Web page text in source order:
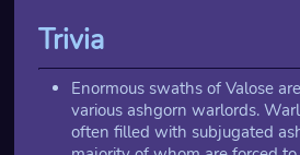
Trivia
Enormous swaths of Valose
various ashgorn warlords.
often filled with subjugated